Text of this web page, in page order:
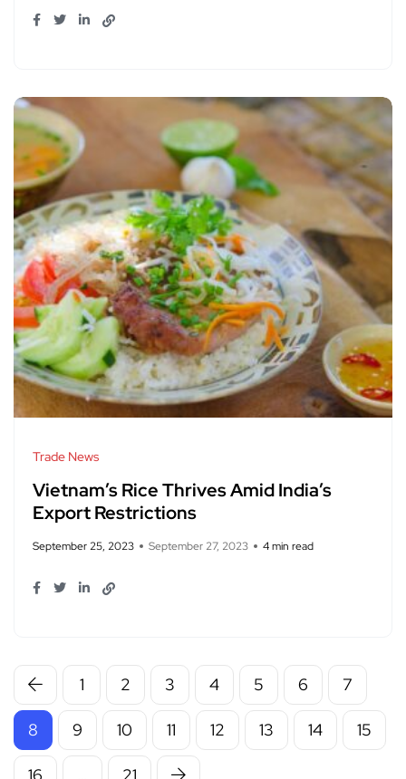
Trade News
Vietnam’s Rice Thrives Amid India’s
Export Restrictions
September 25, 2023 September 27, 2023 4 min read
1 2 3 4 5 6 7
8 9 10 11 12 13 14 15